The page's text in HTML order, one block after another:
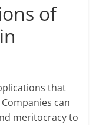
of
that
can
meritocracy to